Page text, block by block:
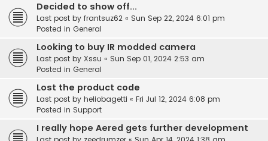
Decided to show off...
Last post by frantsuz62 « Sun Sep 22, 2024 6:01 pm
Posted in General
Looking to buy IR modded camera
Last post by Xssu « Sun Sep 01, 2024 2:53 am
Posted in General
Lost the product code
Last post by heliobagetti « Fri Jul 12, 2024 6:08 pm
Posted in Support
I really hope Aered gets further development